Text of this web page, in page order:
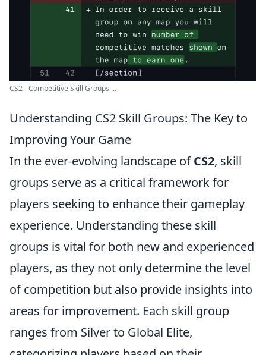
CS2 - Competitive Skill Groups ...
Understanding CS2 Skill Groups: The Key to
Improving Your Game
In the ever-evolving landscape ofCS2, skill
groups serve as a critical framework for
players seeking to enhance their gameplay
experience. Understanding these skill
groups is vital for both new and experienced
players, as they not only determine the level
of competition but also provide insights into
areas for improvement. Each skill group
ranges from Silver to Global Elite,